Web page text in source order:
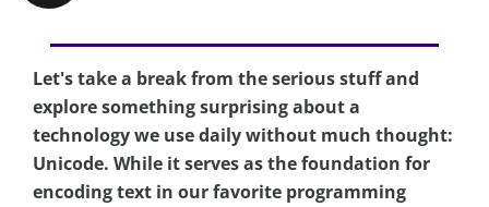
Let's take a break from the serious stuff and
explore something surprising about a
technology we use daily without much thought:
Unicode. While it serves as the foundation for
encoding text in our favorite programming